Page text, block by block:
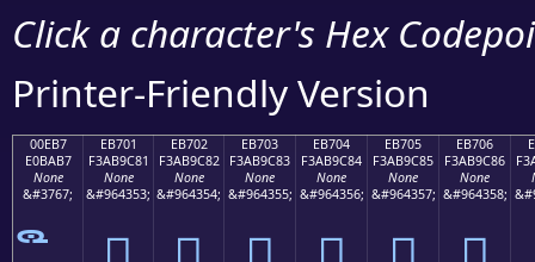
Click a character's Hex
Printer-Friendly Version
00EB7
E0BAB7
None
&#3767;
EB701
F3AB9C81
None
&#964353;
EB702
F3AB9C82
None
&#964354;
EB703
F3AB9C83
None
&#964355;
EB704
F3AB9C84
None
&#964356;
EB705
F3AB9C85
None
&#964357;
EB706
F3AB9C86
None
&#964358;